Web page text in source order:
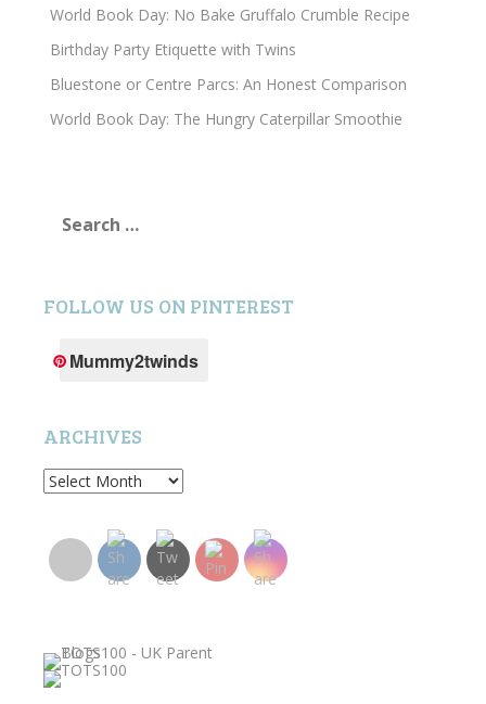
World Book Day: No Bake Gruffalo Crumble Recipe
Birthday Party Etiquette with Twins
Bluestone or Centre Parcs: An Honest Comparison
World Book Day: The Hungry Caterpillar Smoothie
for:
FOLLOW US ON PINTEREST
Mummy2twinds
ARCHIVES
Archives